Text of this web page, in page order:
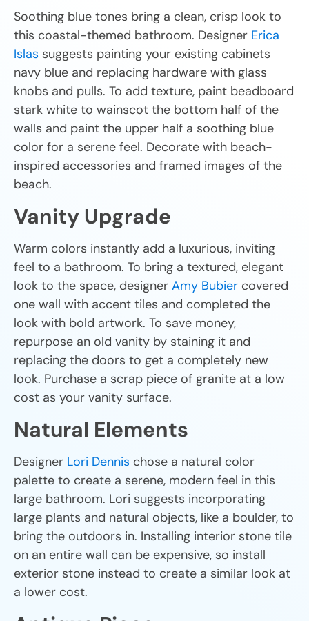
Soothing blue tones bring a clean, crisp look to
this coastal-themed bathroom. Designer Erica
Islas suggests painting your existing cabinets
navy blue and replacing hardware with glass
knobs and pulls. To add texture, paint beadboard
stark white to wainscot the bottom half of the
walls and paint the upper half a soothing blue
color for a serene feel. Decorate with beach-
inspired accessories and framed images of the
beach.
Vanity Upgrade
Warm colors instantly add a luxurious, inviting
feel to a bathroom. To bring a textured, elegant
look to the space, designer Amy Bubier covered
one wall with accent tiles and completed the
look with bold artwork. To save money,
repurpose an old vanity by staining it and
replacing the doors to get a completely new
look. Purchase a scrap piece of granite at a low
cost as your vanity surface.
Natural Elements
Designer Lori Dennis chose a natural color
palette to create a serene, modern feel in this
large bathroom. Lori suggests incorporating
large plants and natural objects, like a boulder, to
bring the outdoors in. Installing interior stone tile
on an entire wall can be expensive, so install
exterior stone instead to create a similar look at
a lower cost.